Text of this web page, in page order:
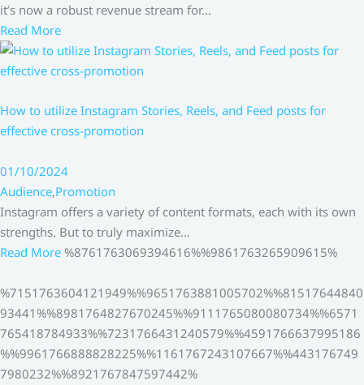
it’s now a robust revenue stream for…
Read More
How to utilize Instagram Stories, Reels, and Feed posts for
effective cross-promotion
01/10/2024
Audience,Promotion
Instagram offers a variety of content formats, each with its own
strengths. But to truly maximize…
Read More %8761763069394616%%9861763265909615%
%7151763604121949%%9651763881005702%%81517644840
93441%%8981764827670245%%9111765080080734%%6571
765418784933%%7231766431240579%%4591766637995186
%%9961766888828225%%1161767243107667%%443176749
7980232%%8921767847597442%